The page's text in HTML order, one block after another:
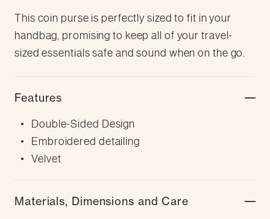
This coin purse is perfectly sized to fit in your
handbag, promising to keep all of your travel-
sized essentials safe and sound when on the go.
Features
Double-Sided Design
Embroidered detailing
Velvet
Materials, Dimensions and Care